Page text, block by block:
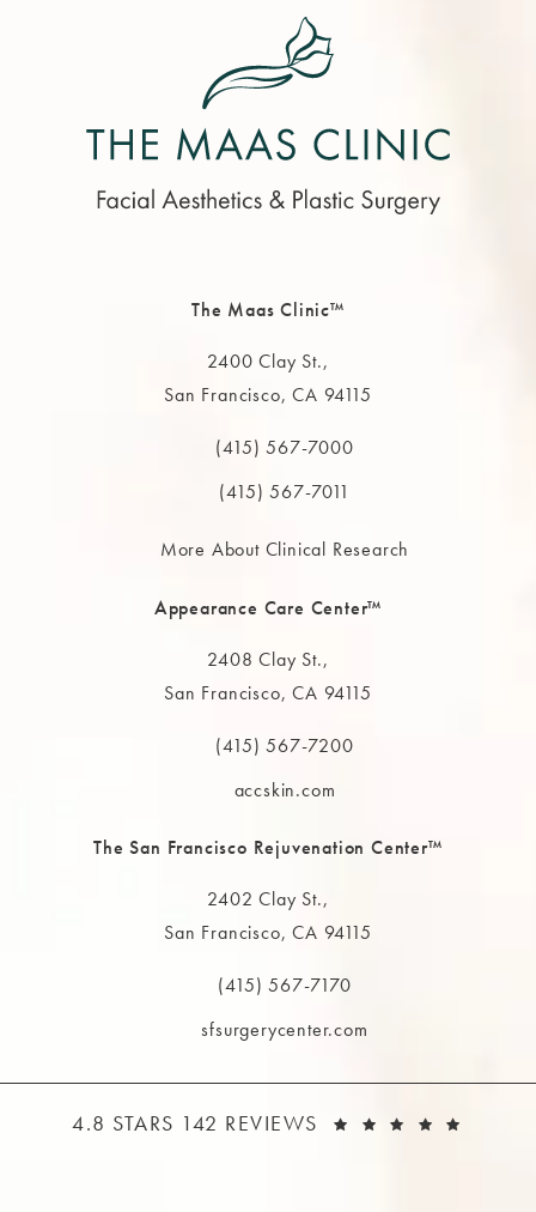
The Maas Clinic™
2400 Clay St.,
San Francisco, CA 94115
(opens in a new tab)
Call The MAAS Clinic on the phone at
(415) 567-7000
(415) 567-7011
More About Clinical Research
Appearance Care Center™
2408 Clay St.,
San Francisco, CA 94115
(opens in a new tab)
Call The MAAS Clinic on the phone at
(415) 567-7200
accskin.com
The San Francisco Rejuvenation Center™
2402 Clay St.,
San Francisco, CA 94115
(opens in a new tab)
Call The MAAS Clinic on the phone at
(415) 567-7170
sfsurgerycenter.com
THE MAAS CLINIC REVIEWS:
4.8 STARS 142 REVIEWS